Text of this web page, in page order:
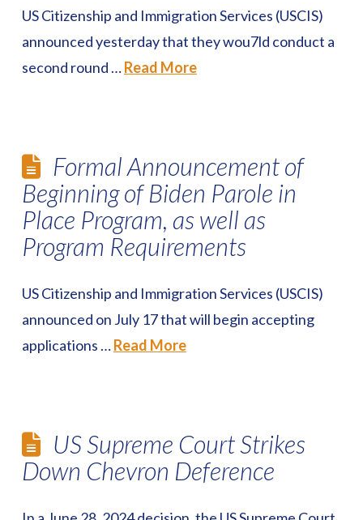
US Citizenship and Immigration Services (USCIS)
announced yesterday that they wou7ld conduct a
second round …Read More
Formal Announcement of
Beginning of Biden Parole in
Place Program, as well as
Program Requirements
US Citizenship and Immigration Services (USCIS)
announced on July 17 that will begin accepting
applications …Read More
US Supreme Court Strikes
Down Chevron Deference